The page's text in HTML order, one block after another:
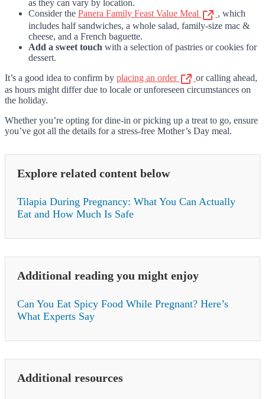
as they can vary by location.
Consider the Panera Family Feast Value Meal
, which
includes half sandwiches, a whole salad, family-size mac &
cheese, and a French baguette.
Add a sweet touch with a selection of pastries or cookies for
dessert.
It’s a good idea to confirm by placing an order
or calling ahead,
as hours might differ due to locale or unforeseen circumstances on
the holiday.
Whether you’re opting for dine-in or picking up a treat to go, ensure
you’ve got all the details for a stress-free Mother’s Day meal.
Explore related content below
Tilapia During Pregnancy: What You Can Actually
Eat and How Much Is Safe
Additional reading you might enjoy
Can You Eat Spicy Food While Pregnant? Here’s
What Experts Say
Additional resources